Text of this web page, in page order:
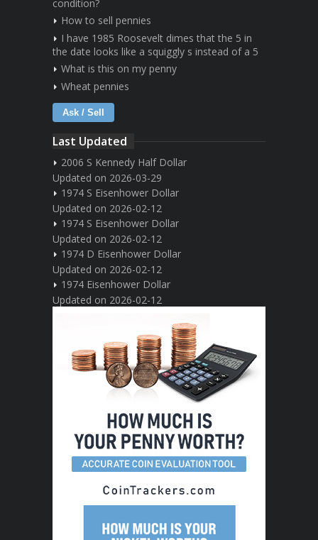
condition?
How to sell pennies
I have 1985 Roosevelt dimes that the 5 in
the date looks like a squiggly s instead of a 5
What is this on my penny
Wheat pennies
Ask / Sell
Last Updated
2006 S Kennedy Half Dollar
Updated on 2026-03-29
1974 S Eisenhower Dollar
Updated on 2026-02-12
1974 S Eisenhower Dollar
Updated on 2026-02-12
1974 D Eisenhower Dollar
Updated on 2026-02-12
1974 Eisenhower Dollar
Updated on 2026-02-12